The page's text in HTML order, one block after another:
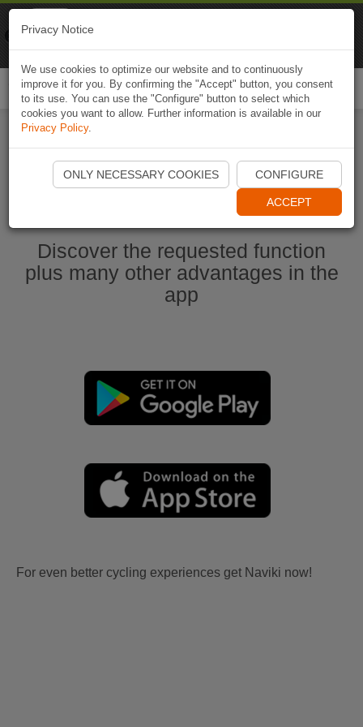
Start Naviki App
Discover the requested function
plus many other advantages in the
app
For even better cycling experiences get Naviki now!
Privacy Notice
We use cookies to optimize our website and to continuously
improve it for you. By confirming the "Accept" button, you consent
to its use. You can use the "Configure" button to select which
cookies you want to allow. Further information is available in our
Privacy Policy.
ONLY NECESSARY COOKIES CONFIGURE
ACCEPT
Naviki